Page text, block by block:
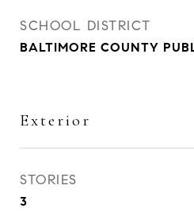
SCHOOL DISTRICT
BALTIMORE COUNTY
Exterior
STORIES
3